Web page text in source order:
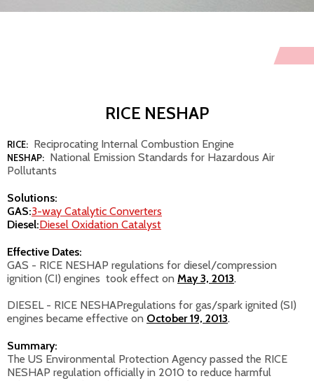
RICE NESHAP
RICE: Reciprocating Internal Combustion Engine
NESHAP: National Emission Standards for Hazardous Air
Pollutants
Solutions:
GAS:3-way Catalytic Converters
Diesel:Diesel Oxidation Catalyst
Effective Dates:
GAS - RICE NESHAP regulations for diesel/compression
ignition (CI) engines took effect on May 3, 2013.
DIESEL - RICE NESHAPregulations for gas/spark ignited (SI)
engines became effective on October 19, 2013.
Summary:
The US Environmental Protection Agency passed the RICE
NESHAP regulation officially in 2010 to reduce harmful